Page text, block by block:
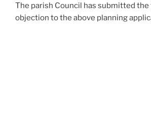
The parish Council has submitted
objection to the above planning